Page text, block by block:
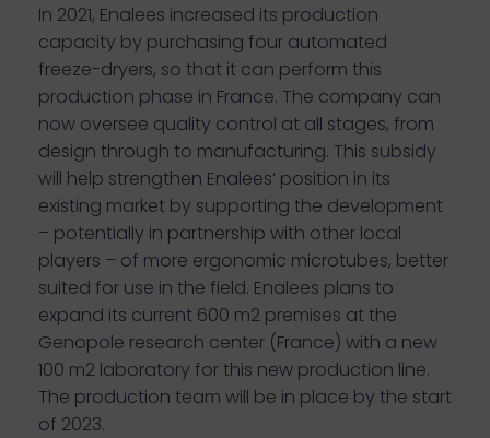
In 2021, Enalees increased its production
capacity by purchasing four automated
freeze-dryers, so that it can perform this
production phase in France. The company can
now oversee quality control at all stages, from
design through to manufacturing. This subsidy
will help strengthen Enalees’ position in its
existing market by supporting the development
– potentially in partnership with other local
players – of more ergonomic microtubes, better
suited for use in the field. Enalees plans to
expand its current 600 m2 premises at the
Genopole research center (France) with a new
100 m2 laboratory for this new production line.
The production team will be in place by the start
of 2023.